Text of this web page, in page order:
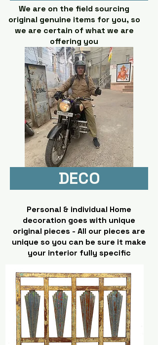
We are on the field sourcing
original genuine items for you, so
we are certain of what we are
offering you
DECO
Personal & individual Home
decoration goes with unique
original pieces - All our pieces are
unique so you can be sure it make
your interior fully specific